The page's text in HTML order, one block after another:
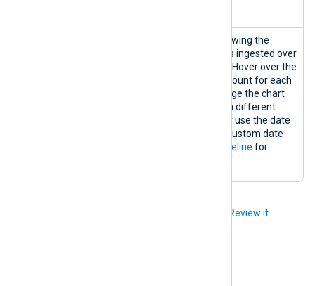
A logs timeline chart showing the
matching number of logs ingested over
the selected timeframe. Hover over the
graph to display the log count for each
data point. You can change the chart
timeframe by choosing a different
predefined timeframe or use the date
range picker to select a custom date
View logs timeline for
Review it